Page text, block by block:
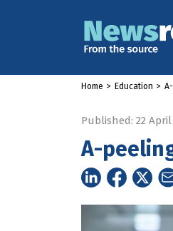
Home > Education >
Published: 22 April
A-